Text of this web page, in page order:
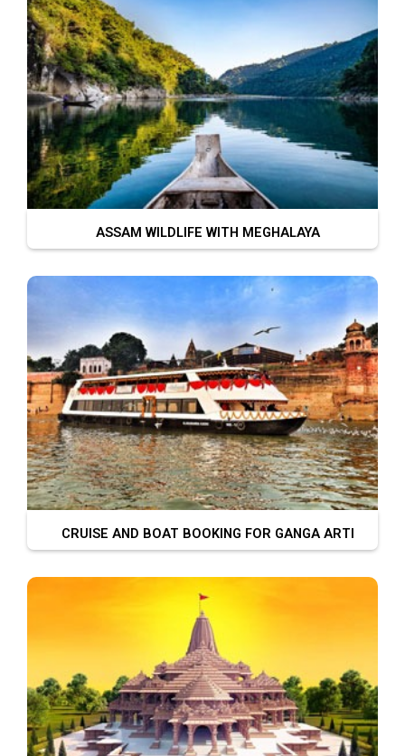
ASSAM WILDLIFE WITH MEGHALAYA
CRUISE AND BOAT BOOKING FOR GANGA ARTI